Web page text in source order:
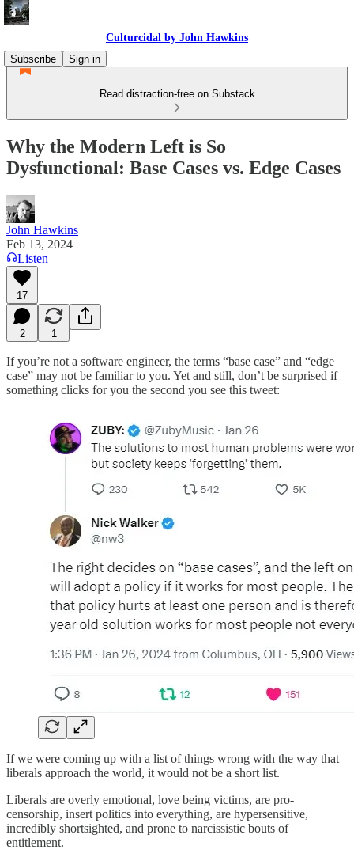
Culturcidal by John Hawkins
Subscribe
Sign in
Read distraction-free on Substack
Why the Modern Left is So
Dysfunctional: Base Cases vs. Edge Cases
John Hawkins
Feb 13, 2024
Listen
17
2 1
If you’re not a software engineer, the terms “base case” and “edge
case” may not be familiar to you. Yet and still, don’t be surprised if
something clicks for you the second you see this tweet:
If we were coming up with a list of things wrong with the way that
liberals approach the world, it would not be a short list.
Liberals are overly emotional, love being victims, are pro-
censorship, insert politics into everything, are hypersensitive,
incredibly shortsighted, and prone to narcissistic bouts of
entitlement.